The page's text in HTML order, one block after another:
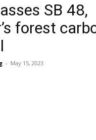
SB 48,
forest
- May 15, 2023